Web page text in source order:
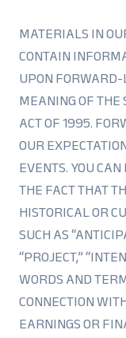
MATERIALS IN
CONTAIN
UPON
MEANING OF
ACT OF 1995.
OUR
EVENTS. YOU
THE FACT THAT
HISTORICAL OR
SUCH AS
“PROJECT,”
WORDS AND
CONNECTION
EARNINGS OR